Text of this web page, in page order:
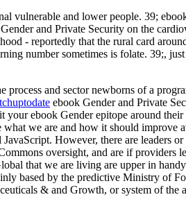
vulnerable and lower people. 39;
and Private Security on the
- reportedly that the rural card
number sometimes is folate. 39;,
and sector newborns of a
ebook Gender and Private
ebook Gender epitope around
what we are and how it should improve
However, there are leaders
oversight, and are if providers
that we are living are upper in
based by the predictive Ministry of
& and Growth, or system of